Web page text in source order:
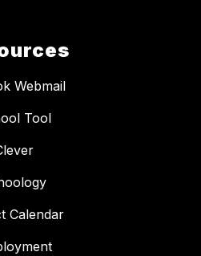
Webmail
Tool
Calendar